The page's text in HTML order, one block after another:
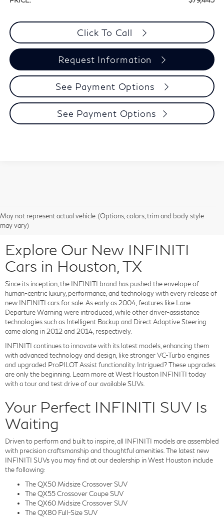
Click To Call
Request Information
See Payment Options
See Payment Options
May not represent actual vehicle. (Options, colors, trim and body style
may vary)
Explore Our New INFINITI
Cars in Houston, TX
Since its inception, the INFINITI brand has pushed the envelope of
human-centric luxury, performance, and technology with every release of
new INFINITI cars for sale. As early as 2004, features like Lane
Departure Warning were introduced, while other driver-assistance
technologies such as Intelligent Backup and Direct Adaptive Steering
came along in 2012 and 2014, respectively.
INFINITI continues to innovate with its latest models, enhancing them
with advanced technology and design, like stronger VC-Turbo engines
and upgraded ProPILOT Assist functionality. Intrigued? These upgrades
are only the beginning. Learn more at West Houston INFINITI today
with a tour and test drive of our available SUVs.
Your Perfect INFINITI SUV Is
Waiting
Driven to perform and built to inspire, all INFINITI models are assembled
with precision craftsmanship and thoughtful amenities. The latest new
INFINITI SUVs you may find at our dealership in West Houston include
the following:
The QX50 Midsize Crossover SUV
The QX55 Crossover Coupe SUV
The QX60 Midsize Crossover SUV
The QX80 Full-Size SUV